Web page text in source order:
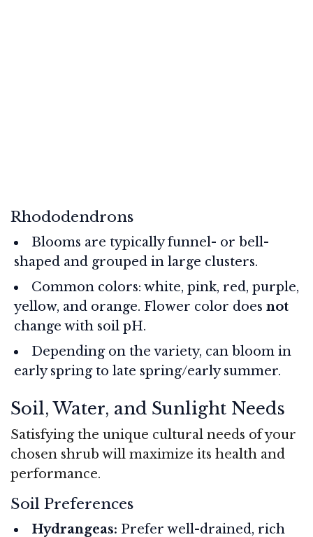
Rhododendrons
Blooms are typically funnel- or bell-
shaped and grouped in large clusters.
Common colors: white, pink, red, purple,
yellow, and orange. Flower color does not
change with soil pH.
Depending on the variety, can bloom in
early spring to late spring/early summer.
Soil, Water, and Sunlight Needs
Satisfying the unique cultural needs of your
chosen shrub will maximize its health and
performance.
Soil Preferences
Hydrangeas: Prefer well-drained, rich